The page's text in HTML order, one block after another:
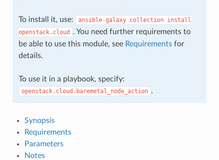
To install it, use: ansible-galaxy collection install
openstack.cloud
. You need further requirements to
be able to use this module, see Requirementsfor
details.
To use it in a playbook, specify:
openstack.cloud.baremetal_node_action .
Synopsis
Requirements
Parameters
Notes